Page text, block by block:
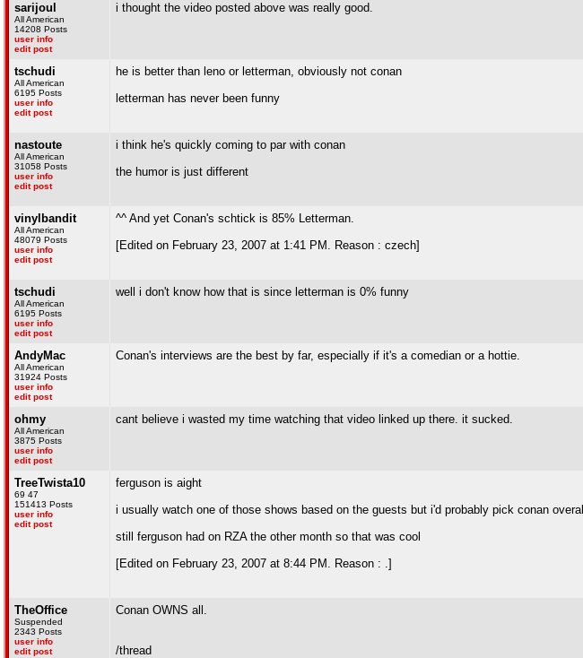
sarijoul
All American
14208 Posts
user info
edit post
i thought the video posted above was really good.
tschudi
All American
6195 Posts
user info
edit post
he is better than leno or letterman, obviously not conan
letterman has never been funny
nastoute
All American
31058 Posts
user info
edit post
i think he's quickly coming to par with conan
the humor is just different
vinylbandit
All American
48079 Posts
user info
edit post
^^ And yet Conan's schtick is 85% Letterman.
[Edited on February 23, 2007 at 1:41 PM. Reason : czech]
tschudi
All American
6195 Posts
user info
edit post
well i don't know how that is since letterman is 0% funny
AndyMac
All American
31924 Posts
user info
edit post
Conan's interviews are the best by far, especially if it's a comedian or a hottie.
ohmy
All American
3875 Posts
user info
edit post
cant believe i wasted my time watching that video linked up there. it sucked.
TreeTwista10
69 47
151413 Posts
user info
edit post
ferguson is aight
i usually watch one of those shows based on the guests but i'd probably pick conan overall
still ferguson had on RZA the other month so that was cool
[Edited on February 23, 2007 at 8:44 PM. Reason : .]
TheOffice
Suspended
2343 Posts
user info
edit post
Conan OWNS all.
/thread